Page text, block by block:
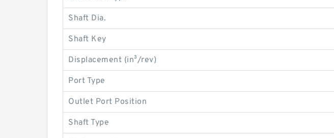
Shaft Dia.
Shaft Key
Displacement (in³/rev)
Port Type
Outlet Port Position
Shaft Type